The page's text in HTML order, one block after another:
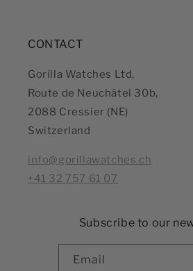
CONTACT
Gorilla Watches Ltd,
Route de Neuchâtel 30b,
2088 Cressier (NE)
Switzerland
info@gorillawatches.ch
+41 32 757 61 07
Subscribe to our
Email